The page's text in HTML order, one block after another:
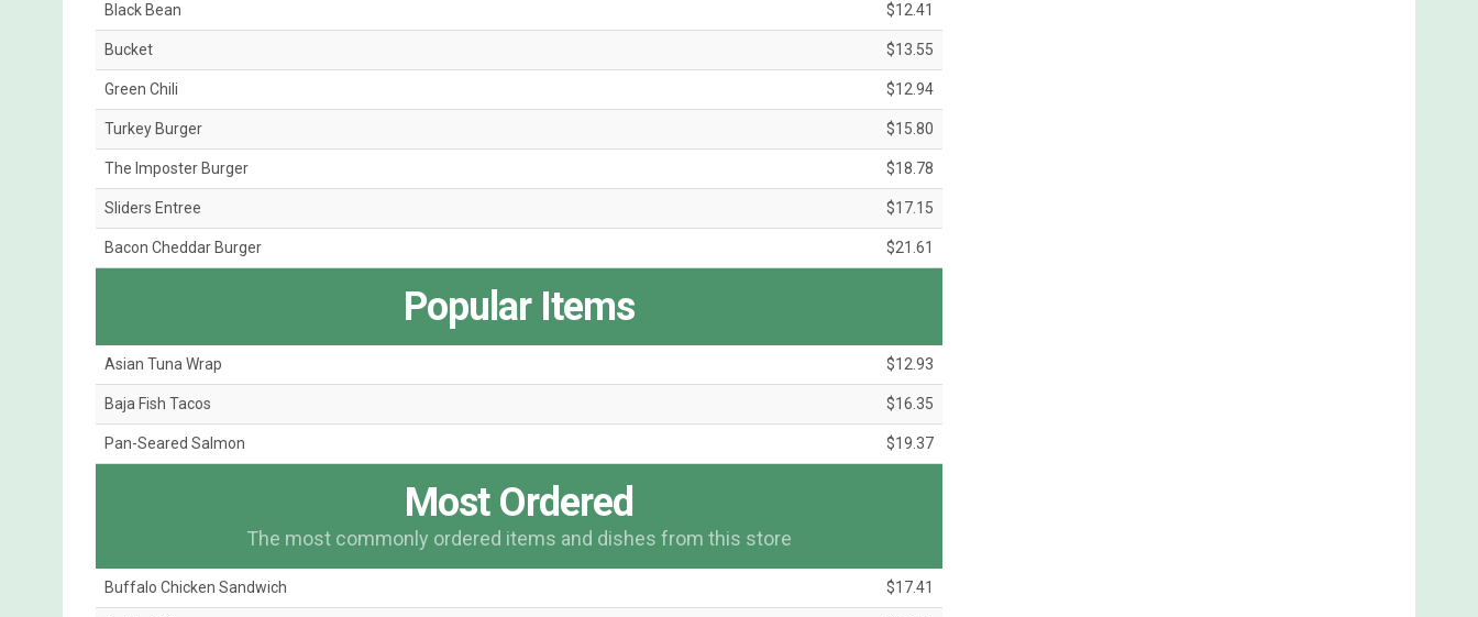
Black Bean $12.41
Bucket $13.55
Green Chili $12.94
Turkey Burger $15.80
The Imposter Burger $18.78
Sliders Entree $17.15
Bacon Cheddar Burger $21.61
Popular Items
Asian Tuna Wrap $12.93
Baja Fish Tacos $16.35
Pan-Seared Salmon $19.37
Most Ordered
The most commonly ordered items and dishes from this store
Buffalo Chicken Sandwich $17.41